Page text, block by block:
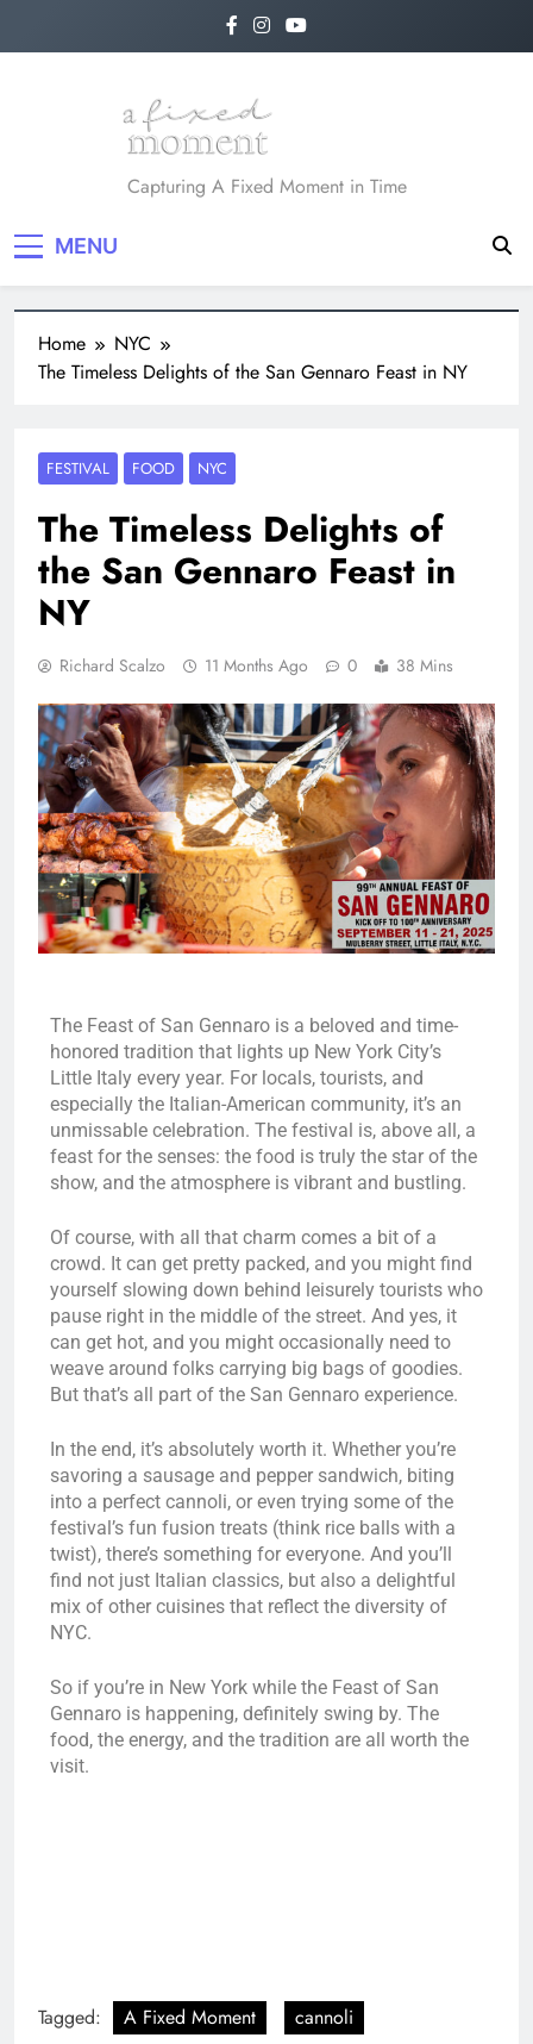
A Fixed Moment
Capturing A Fixed Moment in Time
MENU
Home
NYC
The Timeless Delights of the San Gennaro Feast in NY
FESTIVAL FOOD NYC
The Timeless Delights of
the San Gennaro Feast in
NY
Richard Scalzo 11 Months Ago 0 38 Mins
The Feast of San Gennaro is a beloved and time-
honored tradition that lights up New York City’s
Little Italy every year. For locals, tourists, and
especially the Italian-American community, it’s an
unmissable celebration. The festival is, above all, a
feast for the senses: the food is truly the star of the
show, and the atmosphere is vibrant and bustling.
Of course, with all that charm comes a bit of a
crowd. It can get pretty packed, and you might find
yourself slowing down behind leisurely tourists who
pause right in the middle of the street. And yes, it
can get hot, and you might occasionally need to
weave around folks carrying big bags of goodies.
But that’s all part of the San Gennaro experience.
In the end, it’s absolutely worth it. Whether you’re
savoring a sausage and pepper sandwich, biting
into a perfect cannoli, or even trying some of the
festival’s fun fusion treats (think rice balls with a
twist), there’s something for everyone. And you’ll
find not just Italian classics, but also a delightful
mix of other cuisines that reflect the diversity of
NYC.
So if you’re in New York while the Feast of San
Gennaro is happening, definitely swing by. The
food, the energy, and the tradition are all worth the
visit.
Tagged: A Fixed Moment
cannoli